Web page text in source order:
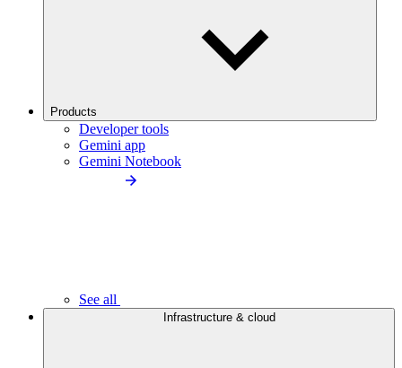
Products
Developer tools
Gemini app
Gemini Notebook
See all
Infrastructure & cloud